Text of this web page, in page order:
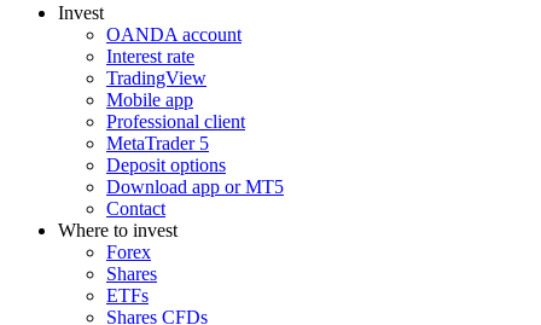
Invest
OANDA account
Interest rate
TradingView
Mobile app
Professional client
MetaTrader 5
Deposit options
Download app or MT5
Contact
Where to invest
Forex
Shares
ETFs
Shares CFDs